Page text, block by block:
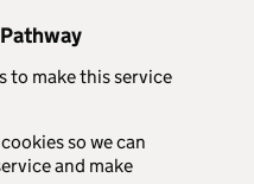
to make this service
so we can
and make